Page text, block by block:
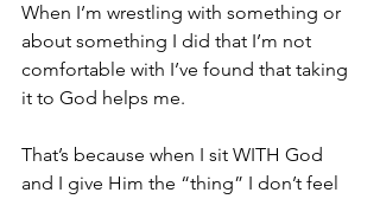
When I’m wrestling with something or
about something I did that I’m not
comfortable with I’ve found that taking
it to God helps me.
That’s because when I sit WITH God
and I give Him the “thing” I don’t feel